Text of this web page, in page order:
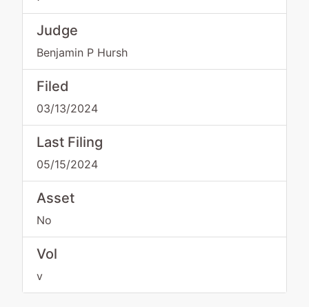
Judge
Benjamin P Hursh
Filed
03/13/2024
Last Filing
05/15/2024
Asset
No
Vol
v